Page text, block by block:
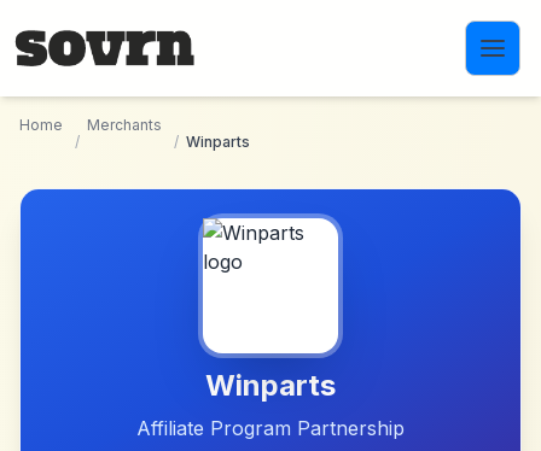
Home
/
Merchants
/ Winparts
Winparts
Affiliate Program Partnership